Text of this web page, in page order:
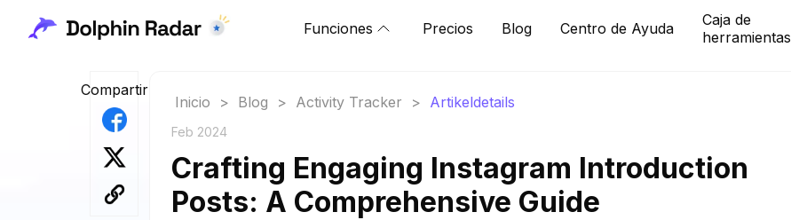
Funciones Precios Blog Centro de Ayuda
Caja de
herramientas
Compartir
Inicio > Blog > Activity Tracker > Artikeldetails
Feb 2024
Crafting Engaging Instagram Introduction
Posts: A Comprehensive Guide